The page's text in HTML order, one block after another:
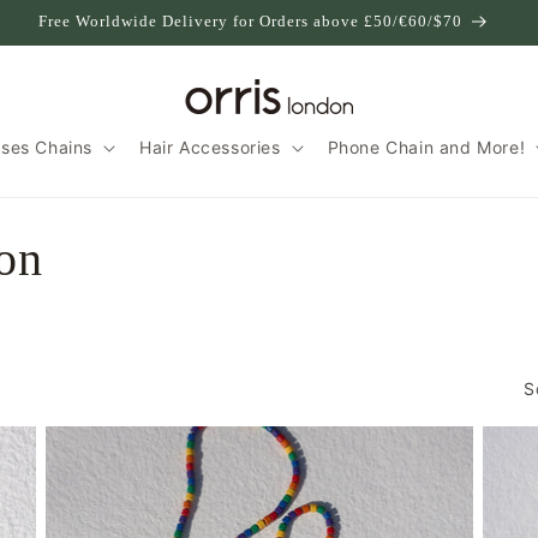
Free Worldwide Delivery for Orders above £50/€60/$70
Chains Hair Accessories Phone Chain and More!